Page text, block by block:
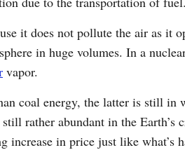
it does not pollute the air as it
in huge volumes. In a
vapor.
coal energy, the latter is still in
rather abundant in the Earth’s
increase in price just like what’s